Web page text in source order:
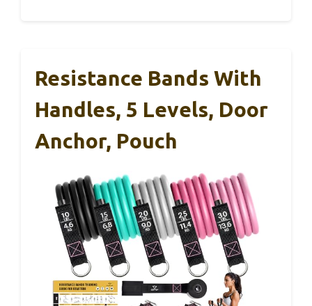
Resistance Bands With
Handles, 5 Levels, Door
Anchor, Pouch